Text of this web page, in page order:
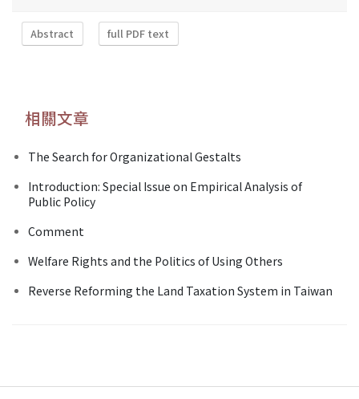
Abstract full PDF text
相關文章
The Search for Organizational Gestalts
Introduction: Special Issue on Empirical Analysis of
Public Policy
Comment
Welfare Rights and the Politics of Using Others
Reverse Reforming the Land Taxation System in Taiwan